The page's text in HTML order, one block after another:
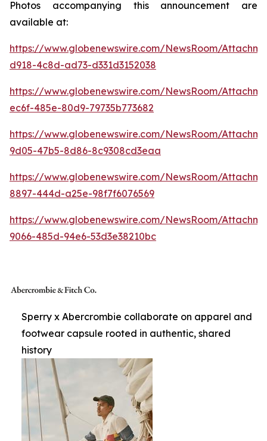
Photos accompanying this announcement are
available at:
https://www.globenewswire.com/NewsRoom/
d918-4c8d-ad73-d331d3152038
https://www.globenewswire.com/NewsRoom/
ec6f-485e-80d9-79735b773682
https://www.globenewswire.com/NewsRoom/
9d05-47b5-8d86-8c9308cd3eaa
https://www.globenewswire.com/NewsRoom/
8897-444d-a25e-98f7f6076569
https://www.globenewswire.com/NewsRoom/
9066-485d-94e6-53d3e38210bc
Sperry x Abercrombie collaborate on apparel and
footwear capsule rooted in authentic, shared
history